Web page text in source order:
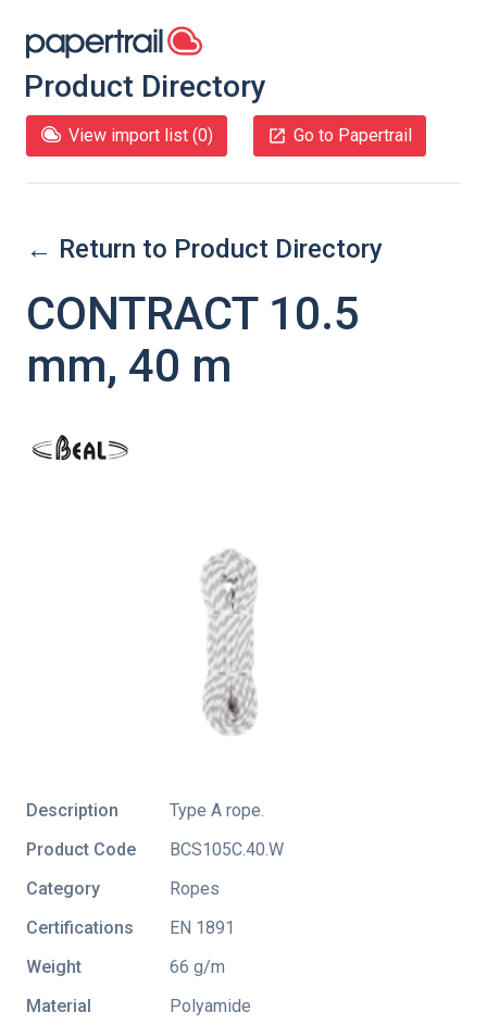
Product Directory
View import list (0) Go to Papertrail
← Return to Product Directory
CONTRACT 10.5
mm, 40 m
Description
Type A rope.
Product Code
BCS105C.40.W
Category
Ropes
Certifications
EN 1891
Weight
66 g/m
Material
Polyamide